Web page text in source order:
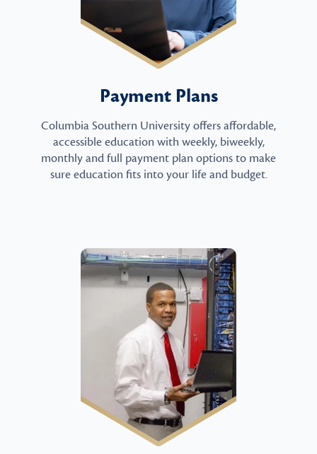
Payment Plans
Columbia Southern University offers affordable,
accessible education with weekly, biweekly,
monthly and full payment plan options to make
sure education fits into your life and budget.